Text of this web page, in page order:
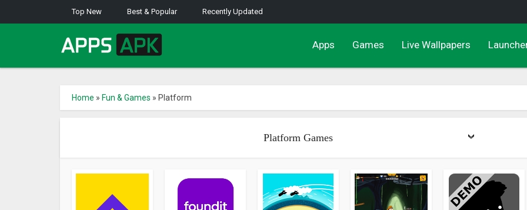
Top New Best & Popular Recently Updated
Apps Games Live Wallpapers
Home » Fun & Games » Platform
Platform Games